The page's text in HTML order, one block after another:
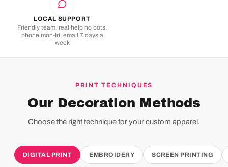
LOCAL SUPPORT
Friendly team, real help no bots.
phone mon-fri, email 7 days a
week
PRINT TECHNIQUES
Our Decoration Methods
Choose the right technique for your custom apparel.
DIGITAL PRINT EMBROIDERY SCREEN PRINTING